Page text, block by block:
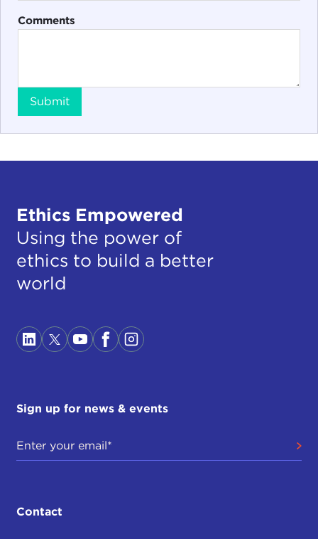
Comments
Submit
Ethics Empowered
Using the power of
ethics to build a better
world
Sign up for news & events
Contact